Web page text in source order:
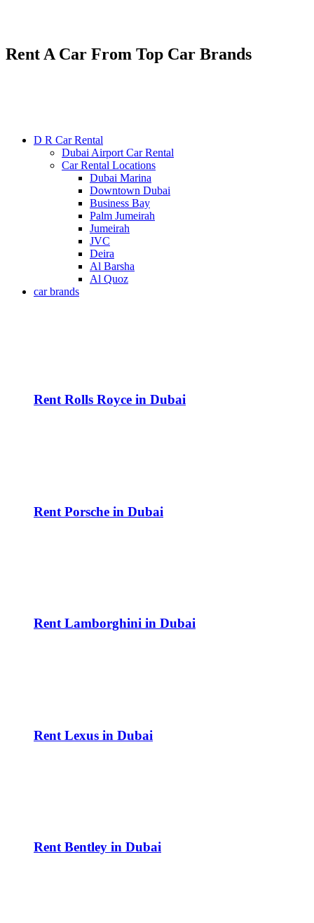
Rent A Car From Top Car Brands
D R Car Rental
Dubai Airport Car Rental
Car Rental Locations
Dubai Marina
Downtown Dubai
Business Bay
Palm Jumeirah
Jumeirah
JVC
Deira
Al Barsha
Al Quoz
car brands
Rent Rolls Royce in Dubai
Rent Porsche in Dubai
Rent Lamborghini in Dubai
Rent Lexus in Dubai
Rent Bentley in Dubai